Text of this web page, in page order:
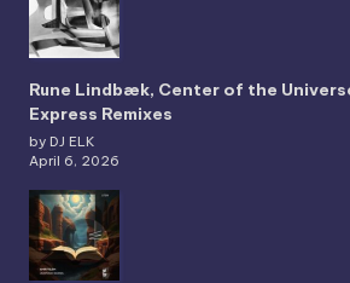
Rune Lindbæk, Center of the
Express Remixes
by DJ ELK
April 6, 2026